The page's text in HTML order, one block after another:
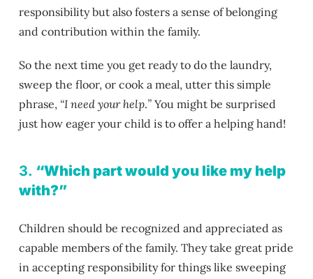
responsibility but also fosters a sense of belonging
and contribution within the family.
So the next time you get ready to do the laundry,
sweep the floor, or cook a meal, utter this simple
phrase, “I need your help.” You might be surprised
just how eager your child is to offer a helping hand!
3. “Which part would you like my help
with?”
Children should be recognized and appreciated as
capable members of the family. They take great pride
in accepting responsibility for things like sweeping